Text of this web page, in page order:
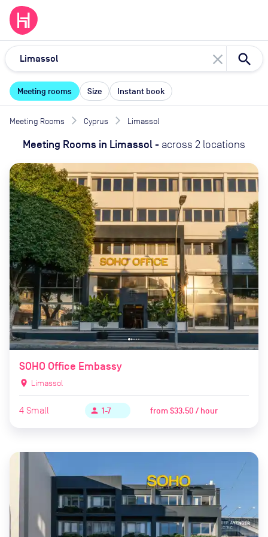
close
Meeting rooms Size Instant book
Meeting Rooms Cyprus Limassol
Meeting Rooms in Limassol- across 2 locations
SOHO Office Embassy
location_on Limassol
4 Small person 1-7 from$33.50 / hour